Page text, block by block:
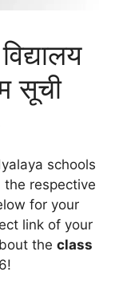
सूची
schools
the respective
for your
link of your
the class